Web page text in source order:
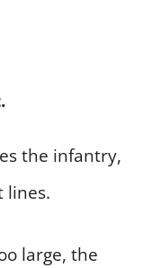
the infantry,
lines.
large, the